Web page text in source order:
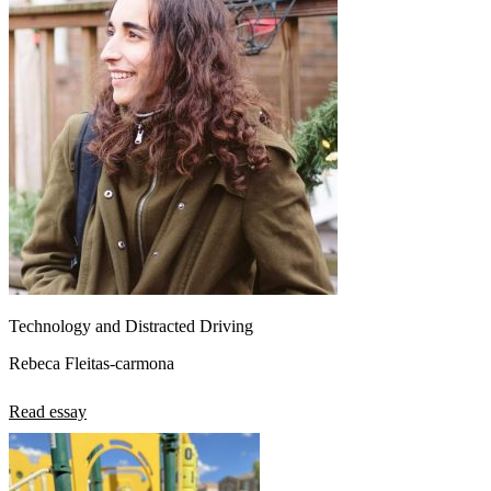
Technology and Distracted Driving
Rebeca Fleitas-carmona
Read essay